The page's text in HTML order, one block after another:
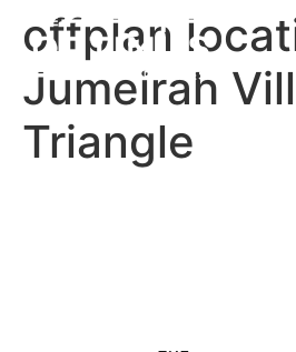
offplan
Jumeirah
Triangle